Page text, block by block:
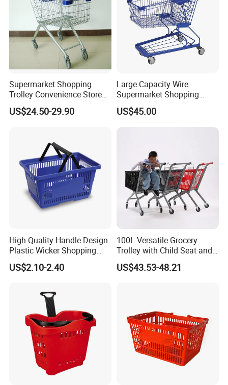
We have received customers from all over the world.
Supermarket Shopping
Trolley Convenience Store
Shopping Cart Hand Push
Trolley
US$24.50-29.90
Large Capacity Wire
Supermarket Shopping
Push Cart
US$45.00
High Quality Handle Design
Plastic Wicker Shopping
Basket (JS-SBN03)
US$2.10-2.40
100L Versatile Grocery
Trolley with Child Seat and
Silent Wheels Custom Logo
US$43.53-48.21